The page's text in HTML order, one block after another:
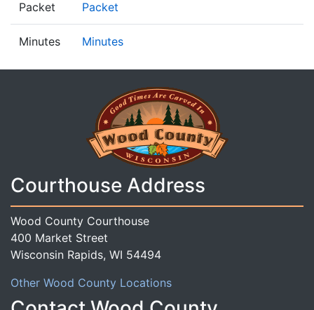
Packet Packet
Minutes Minutes
Courthouse Address
Wood County Courthouse
400 Market Street
Wisconsin Rapids, WI 54494
Other Wood County Locations